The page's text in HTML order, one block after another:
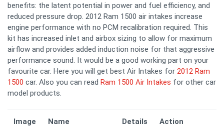
benefits: the latent potential in power and fuel efficiency, and
reduced pressure drop. 2012 Ram 1500 air intakes increase
engine performance with no PCM recalibration required. This
kit has increased inlet and airbox sizing to allow for maximum
airflow and provides added induction noise for that aggressive
performance sound. It would be a good working part on your
favourite car. Here you will get best Air Intakes for 2012 Ram
1500 car. Also you can read Ram 1500 Air Intakes for other car
model products.
Image Name Details Action